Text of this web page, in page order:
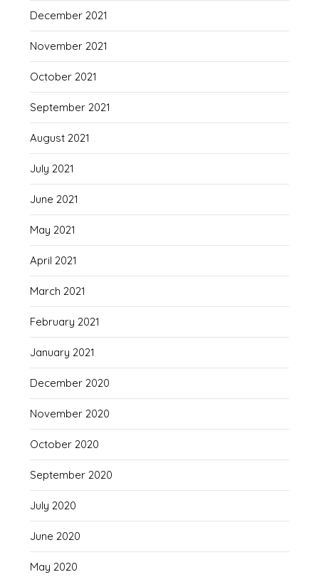
December 2021
November 2021
October 2021
September 2021
August 2021
July 2021
June 2021
May 2021
April 2021
March 2021
February 2021
January 2021
December 2020
November 2020
October 2020
September 2020
July 2020
June 2020
May 2020